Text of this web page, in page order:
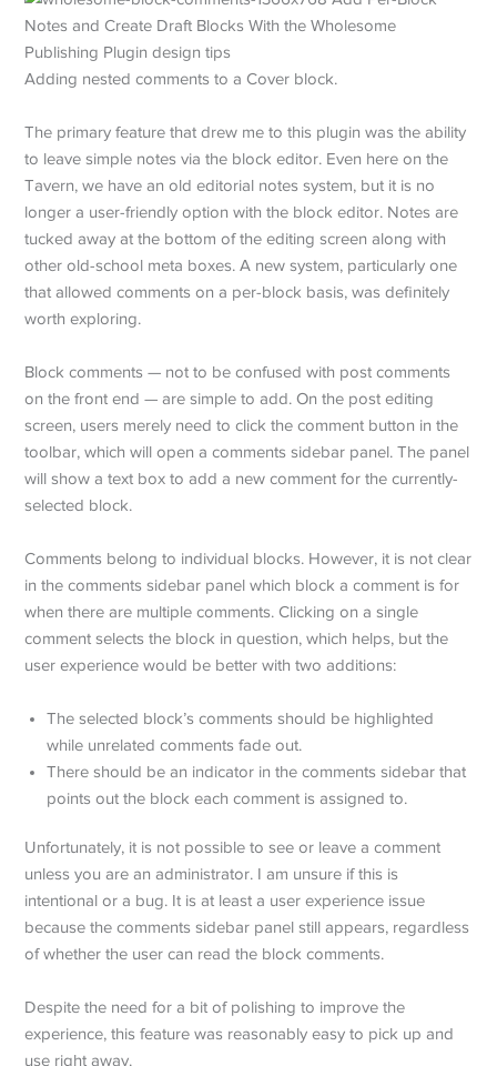
Adding nested comments to a Cover block.
The primary feature that drew me to this plugin was the ability
to leave simple notes via the block editor. Even here on the
Tavern, we have an old editorial notes system, but it is no
longer a user-friendly option with the block editor. Notes are
tucked away at the bottom of the editing screen along with
other old-school meta boxes. A new system, particularly one
that allowed comments on a per-block basis, was definitely
worth exploring.
Block comments — not to be confused with post comments
on the front end — are simple to add. On the post editing
screen, users merely need to click the comment button in the
toolbar, which will open a comments sidebar panel. The panel
will show a text box to add a new comment for the currently-
selected block.
Comments belong to individual blocks. However, it is not clear
in the comments sidebar panel which block a comment is for
when there are multiple comments. Clicking on a single
comment selects the block in question, which helps, but the
user experience would be better with two additions:
The selected block’s comments should be highlighted
while unrelated comments fade out.
There should be an indicator in the comments sidebar that
points out the block each comment is assigned to.
Unfortunately, it is not possible to see or leave a comment
unless you are an administrator. I am unsure if this is
intentional or a bug. It is at least a user experience issue
because the comments sidebar panel still appears, regardless
of whether the user can read the block comments.
Despite the need for a bit of polishing to improve the
experience, this feature was reasonably easy to pick up and
use right away.